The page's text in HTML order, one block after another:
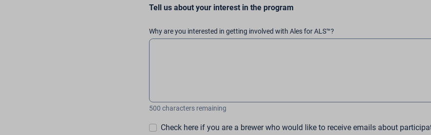
Tell us about your interest in the program
Why are you interested in getting involved with Ales for ALS™?
500 characters remaining
Check here if you are a brewer who would like to receive emails about